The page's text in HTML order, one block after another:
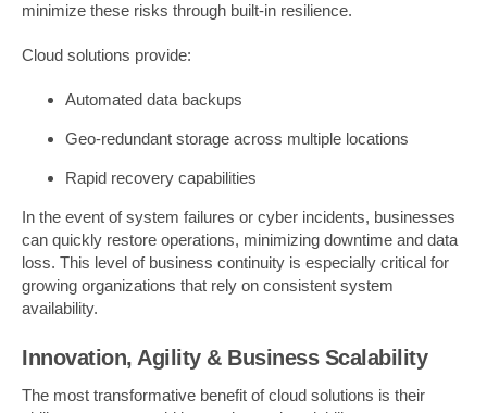
minimize these risks through built-in resilience.
Cloud solutions provide:
Automated data backups
Geo-redundant storage across multiple locations
Rapid recovery capabilities
In the event of system failures or cyber incidents, businesses
can quickly restore operations, minimizing downtime and data
loss. This level of business continuity is especially critical for
growing organizations that rely on consistent system
availability.
Innovation, Agility & Business Scalability
The most transformative benefit of cloud solutions is their